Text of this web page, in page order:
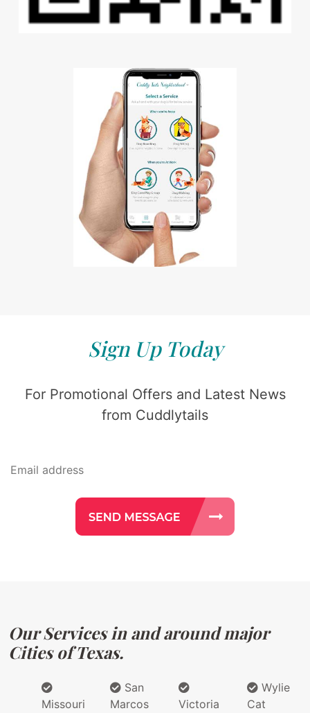
Sign Up Today
For Promotional Offers and Latest News
from Cuddlytails
Our Services in and around major
Cities of Texas.
Missouri
San
Marcos
Victoria
Wylie
Cat